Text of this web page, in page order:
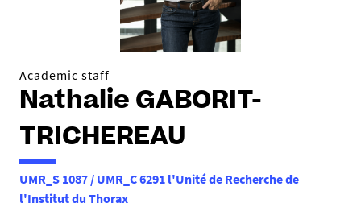
Academic staff
Nathalie GABORIT-
TRICHEREAU
UMR_S 1087 / UMR_C 6291 l'Unité de Recherche de
l'Institut du Thorax